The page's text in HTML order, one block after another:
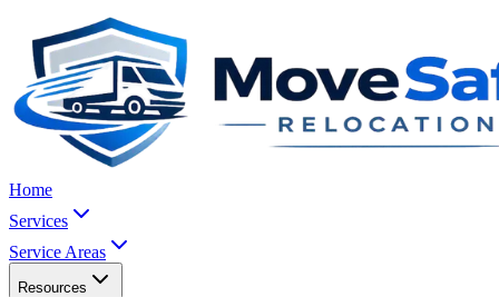
Home
Services
Service Areas
Resources